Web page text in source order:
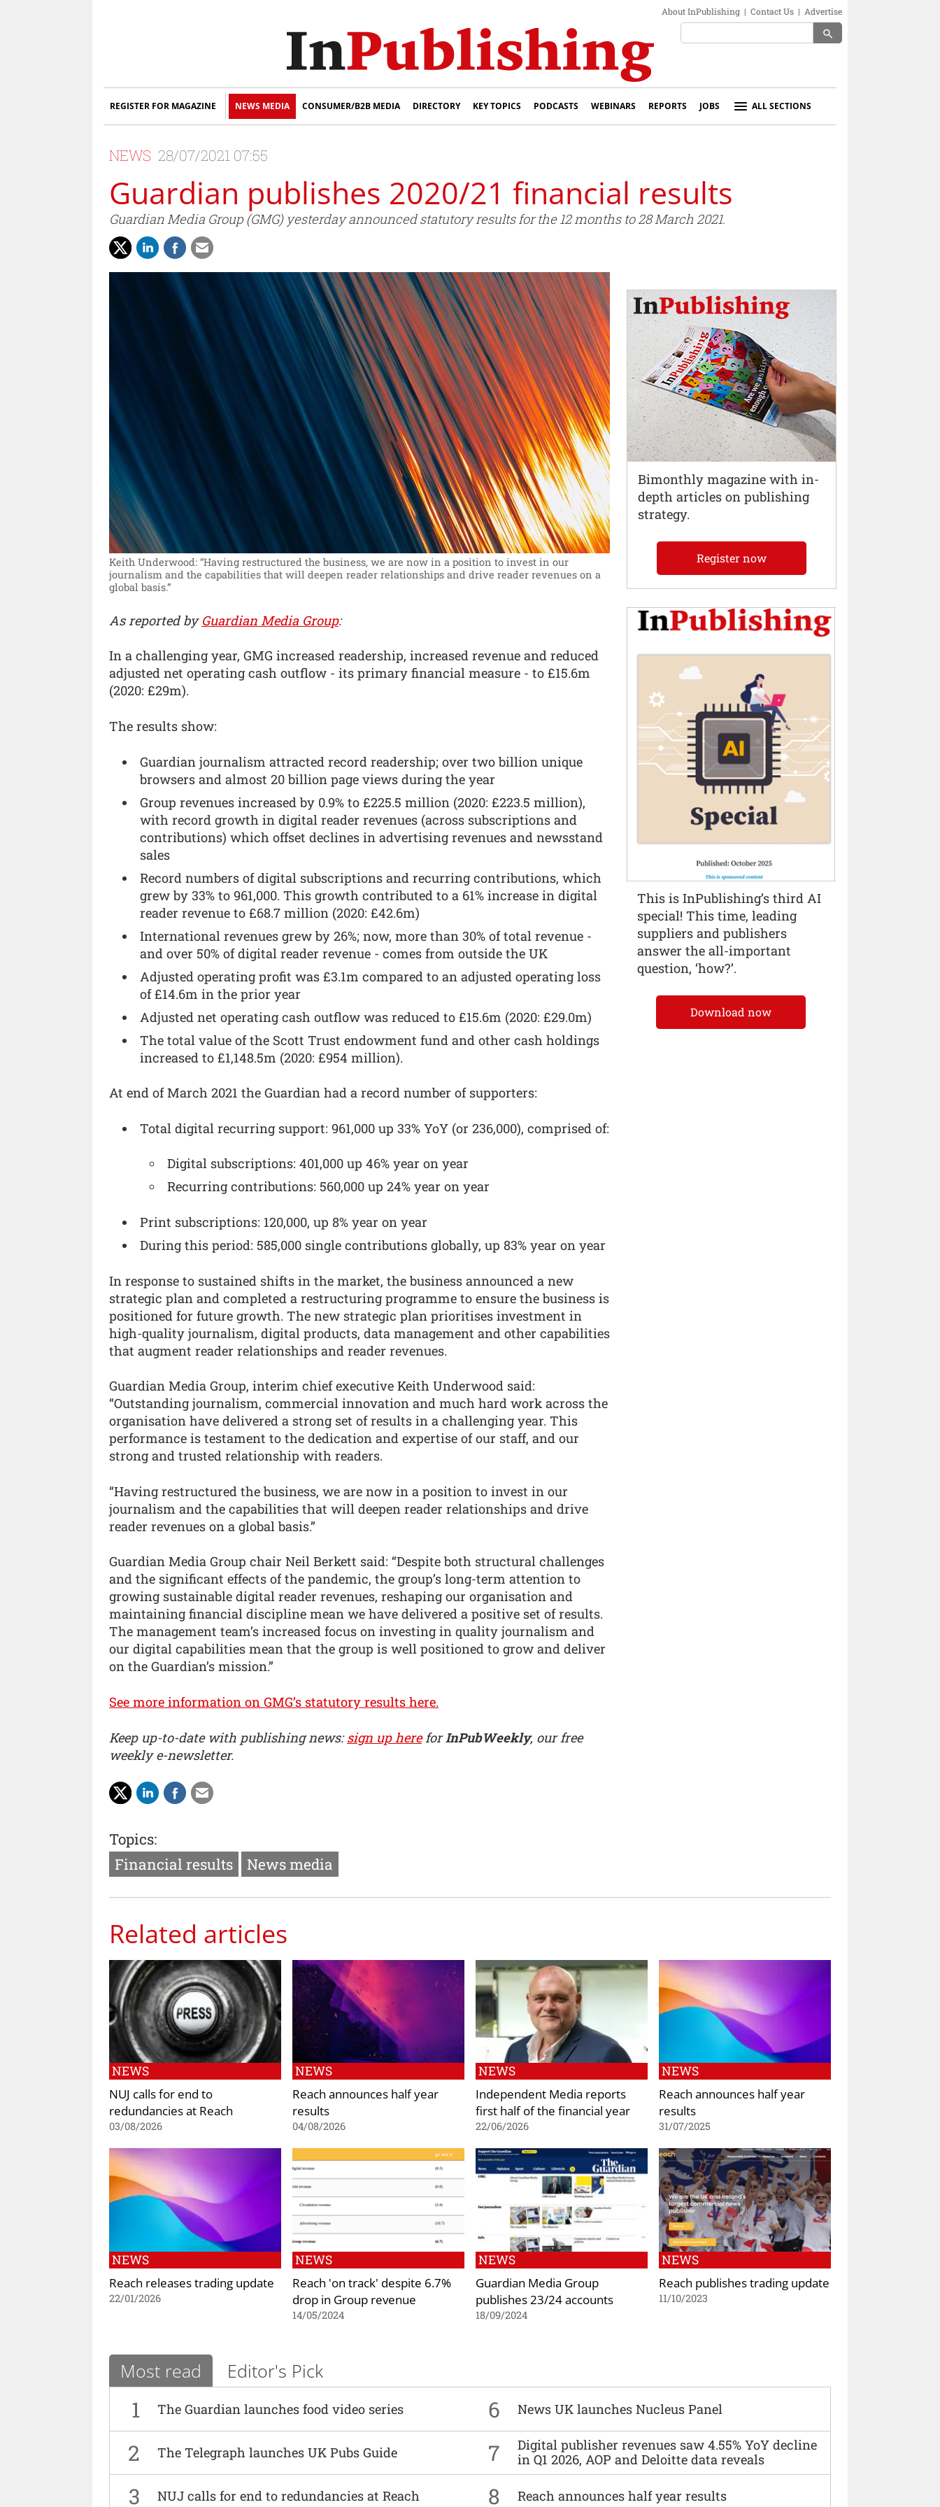
About InPublishing | Contact Us | Advertise
search
REGISTER FOR MAGAZINE NEWS MEDIA CONSUMER/B2B MEDIA DIRECTORY KEY TOPICS PODCASTS WEBINARS REPORTS JOBS ALL SECTIONS
NEWS 28/07/2021 07:55
Guardian publishes 2020/21 financial results
Guardian Media Group (GMG) yesterday announced statutory results for the 12 months to 28 March 2021.
Keith Underwood: “Having restructured the business, we are now in a position to invest in our
journalism and the capabilities that will deepen reader relationships and drive reader revenues on a
global basis.”
As reported by Guardian Media Group:
In a challenging year, GMG increased readership, increased revenue and reduced
adjusted net operating cash outflow - its primary financial measure - to £15.6m
(2020: £29m).
The results show:
Guardian journalism attracted record readership; over two billion unique
browsers and almost 20 billion page views during the year
Group revenues increased by 0.9% to £225.5 million (2020: £223.5 million),
with record growth in digital reader revenues (across subscriptions and
contributions) which offset declines in advertising revenues and newsstand
sales
Record numbers of digital subscriptions and recurring contributions, which
grew by 33% to 961,000. This growth contributed to a 61% increase in digital
reader revenue to £68.7 million (2020: £42.6m)
International revenues grew by 26%; now, more than 30% of total revenue -
and over 50% of digital reader revenue - comes from outside the UK
Adjusted operating profit was £3.1m compared to an adjusted operating loss
of £14.6m in the prior year
Adjusted net operating cash outflow was reduced to £15.6m (2020: £29.0m)
The total value of the Scott Trust endowment fund and other cash holdings
increased to £1,148.5m (2020: £954 million).
At end of March 2021 the Guardian had a record number of supporters:
Total digital recurring support: 961,000 up 33% YoY (or 236,000), comprised of:
Digital subscriptions: 401,000 up 46% year on year
Recurring contributions: 560,000 up 24% year on year
Print subscriptions: 120,000, up 8% year on year
During this period: 585,000 single contributions globally, up 83% year on year
In response to sustained shifts in the market, the business announced a new
strategic plan and completed a restructuring programme to ensure the business is
positioned for future growth. The new strategic plan prioritises investment in
high-quality journalism, digital products, data management and other capabilities
that augment reader relationships and reader revenues.
Guardian Media Group, interim chief executive Keith Underwood said:
“Outstanding journalism, commercial innovation and much hard work across the
organisation have delivered a strong set of results in a challenging year. This
performance is testament to the dedication and expertise of our staff, and our
strong and trusted relationship with readers.
“Having restructured the business, we are now in a position to invest in our
journalism and the capabilities that will deepen reader relationships and drive
reader revenues on a global basis.”
Guardian Media Group chair Neil Berkett said: “Despite both structural challenges
and the significant effects of the pandemic, the group’s long-term attention to
growing sustainable digital reader revenues, reshaping our organisation and
maintaining financial discipline mean we have delivered a positive set of results.
The management team’s increased focus on investing in quality journalism and
our digital capabilities mean that the group is well positioned to grow and deliver
on the Guardian’s mission.”
See more information on GMG’s statutory results here.
Keep up-to-date with publishing news:sign up hereforInPubWeekly, our free
weekly e-newsletter.
Topics:
Financial results
News media
Related articles
NEWS
NUJ calls for end to
redundancies at Reach
03/08/2026
NEWS
Reach announces half year
results
04/08/2026
NEWS
Independent Media reports
first half of the financial year
22/06/2026
NEWS
Reach announces half year
results
31/07/2025
NEWS
Reach releases trading update
22/01/2026
NEWS
Reach 'on track' despite 6.7%
drop in Group revenue
14/05/2024
NEWS
Guardian Media Group
publishes 23/24 accounts
18/09/2024
NEWS
Reach publishes trading update
11/10/2023
Most read Editor's Pick
1 The Guardian launches food video series 6 News UK launches Nucleus Panel
2 The Telegraph launches UK Pubs Guide 7
Digital publisher revenues saw 4.55% YoY decline
in Q1 2026, AOP and Deloitte data reveals
3 NUJ calls for end to redundancies at Reach 8 Reach announces half year results
Bimonthly magazine with in-
depth articles on publishing
strategy.
Register now
This is InPublishing’s third AI
special! This time, leading
suppliers and publishers
answer the all-important
question, ‘how?’.
Download now